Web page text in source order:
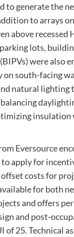
to generate the
to arrays
above recessed
lots,
were also
south-facing
natural lighting
insulation
Eversource
apply for
costs for
for both
and offers
and post-
of 25. Technical